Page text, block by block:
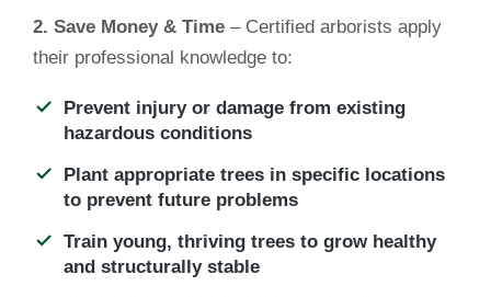
2. Save Money & Time – Certified arborists apply
their professional knowledge to:
Prevent injury or damage from existing
hazardous conditions
Plant appropriate trees in specific locations
to prevent future problems
Train young, thriving trees to grow healthy
and structurally stable